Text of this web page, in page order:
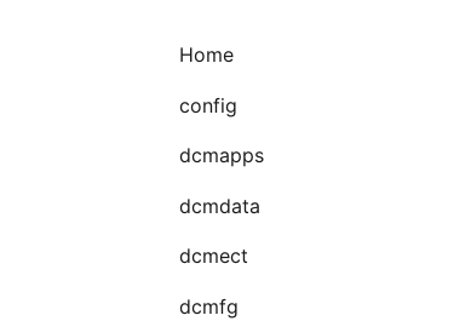
Home
config
dcmapps
dcmdata
dcmect
dcmfg